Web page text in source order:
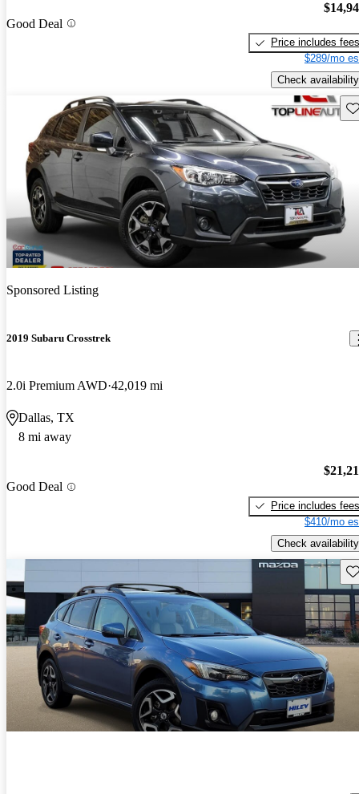
Good Deal
Price includes fees
$289/mo
Check availability
Sponsored Listing
2019 Subaru Crosstrek
2.0i Premium AWD 42,019 mi
Dallas, TX
8 mi away
Good Deal
Price includes fees
$410/mo
Check availability